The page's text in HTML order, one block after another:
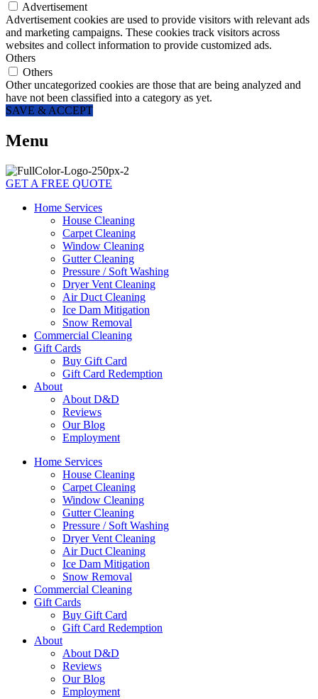
Advertisement
Advertisement cookies are used to provide visitors with relevant ads
and marketing campaigns. These cookies track visitors across
websites and collect information to provide customized ads.
Others
Others
Other uncategorized cookies are those that are being analyzed and
have not been classified into a category as yet.
SAVE & ACCEPT
Menu
GET A FREE QUOTE
Home Services
House Cleaning
Carpet Cleaning
Window Cleaning
Gutter Cleaning
Pressure / Soft Washing
Dryer Vent Cleaning
Air Duct Cleaning
Ice Dam Mitigation
Snow Removal
Commercial Cleaning
Gift Cards
Buy Gift Card
Gift Card Redemption
About
About D&D
Reviews
Our Blog
Employment
Home Services
House Cleaning
Carpet Cleaning
Window Cleaning
Gutter Cleaning
Pressure / Soft Washing
Dryer Vent Cleaning
Air Duct Cleaning
Ice Dam Mitigation
Snow Removal
Commercial Cleaning
Gift Cards
Buy Gift Card
Gift Card Redemption
About
About D&D
Reviews
Our Blog
Employment